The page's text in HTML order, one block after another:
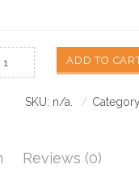
ADD TO
SKU: n/a
Reviews (0)